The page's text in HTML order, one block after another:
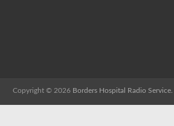
Copyright © 2026 Borders Hospital Radio Service.